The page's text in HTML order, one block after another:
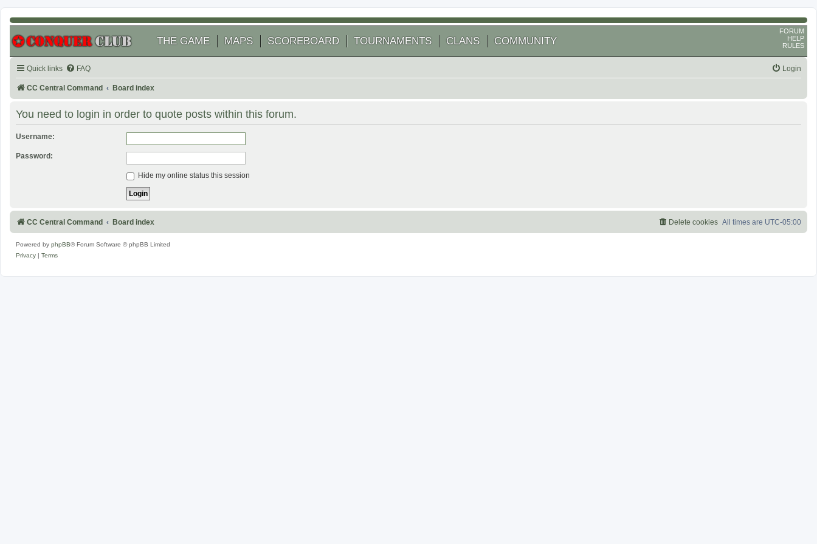
THE GAME MAPS SCOREBOARD TOURNAMENTS CLANS COMMUNITY
FORUM
HELP
RULES
Quick links FAQ Login
CC Central Command Board index
You need to login in order to quote posts within this forum.
Username:
Password:
Hide my online status this session
CC Central Command Board index All times are UTC-05:00
Delete cookies
Powered by phpBB® Forum Software © phpBB Limited
Privacy
Terms